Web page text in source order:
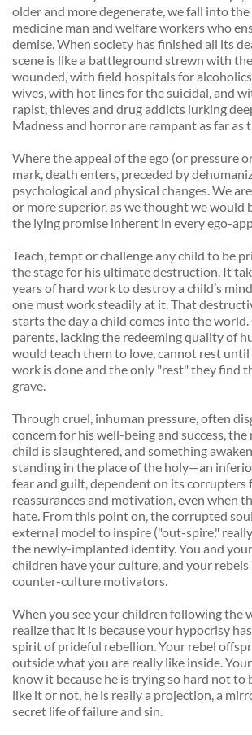
older and more degenerate, we fall into
medicine man and welfare workers who
demise. When society has finished all its
scene is like a battleground strewn with
wounded, with field hospitals for
wives, with hot lines for the suicidal, and
rapist, thieves and drug addicts lurking
Madness and horror are rampant as far as
Where the appeal of the ego (or pressure
mark, death enters, preceded by
psychological and physical changes. We
or more superior, as we thought we would
the lying promise inherent in every ego-
Teach, tempt or challenge any child to be
the stage for his ultimate destruction. It
years of hard work to destroy a child’s
one must work steadily at it. That
starts the day a child comes into the
parents, lacking the redeeming quality of
would teach them to love, cannot rest
work is done and the only "rest" they find
grave.
Through cruel, inhuman pressure, often
concern for his well-being and success, the
child is slaughtered, and something
standing in the place of the holy—an
fear and guilt, dependent on its corrupters
reassurances and motivation, even when
hate. From this point on, the corrupted
external model to inspire ("out-spire,"
the newly-implanted identity. You and
children have your culture, and your
counter-culture motivators.
When you see your children following the
realize that it is because your hypocrisy
spirit of prideful rebellion. Your rebel
outside what you are really like inside.
know it because he is trying so hard not to
like it or not, he is really a projection, a
secret life of failure and sin.